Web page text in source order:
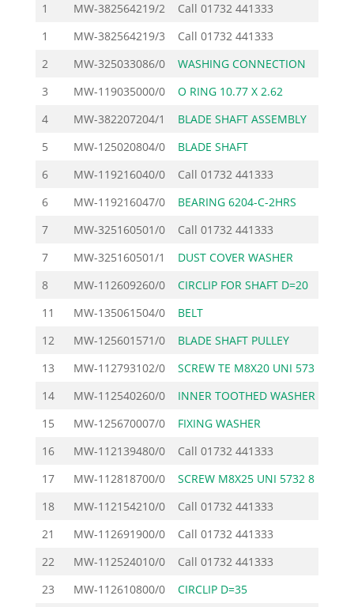
1
MW-382564219/2 Call 01732 441333
1
MW-382564219/3 Call 01732 441333
2
MW-325033086/0
WASHING CONNECTION
3
MW-119035000/0
O RING 10.77 X 2.62
4
MW-382207204/1 BLADE SHAFT ASSEMBLY
5
MW-125020804/0 BLADE SHAFT
6
MW-119216040/0 Call 01732 441333
6
MW-119216047/0 BEARING 6204-C-2HRS
7
MW-325160501/0 Call 01732 441333
7
MW-325160501/1
DUST COVER WASHER
8
MW-112609260/0
CIRCLIP FOR SHAFT D=20
11
MW-135061504/0 BELT
12
MW-125601571/0 BLADE SHAFT PULLEY
13
MW-112793102/0
SCREW TE M8X20 UNI 573
14
MW-112540260/0
INNER TOOTHED WASHER M
15
MW-125670007/0
FIXING WASHER
16
MW-112139480/0 Call 01732 441333
17
MW-112818700/0
SCREW M8X25 UNI 5732 8
18
MW-112154210/0 Call 01732 441333
21
MW-112691900/0 Call 01732 441333
22
MW-112524010/0 Call 01732 441333
23
MW-112610800/0
CIRCLIP D=35